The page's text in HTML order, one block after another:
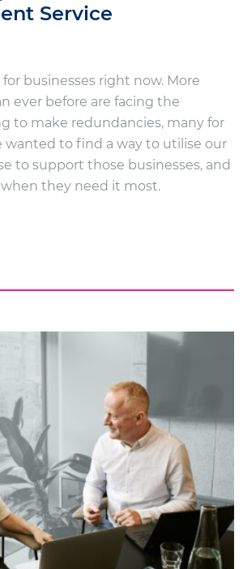
Service
businesses right now. More
ever before are facing the
to make redundancies, many for
wanted to find a way to utilise our
to support those businesses, and
they need it most.